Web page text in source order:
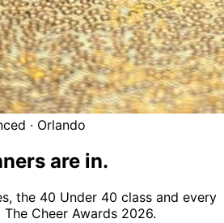
· Orlando
are in.
the 40 Under 40 class and every
Cheer Awards 2026.